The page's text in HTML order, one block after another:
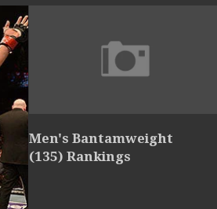
Men's Bantamweight
(135) Rankings